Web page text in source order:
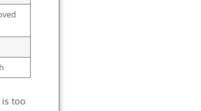
too